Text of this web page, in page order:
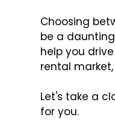
Choosing
be a
help you
rental
Let's take a
for you.